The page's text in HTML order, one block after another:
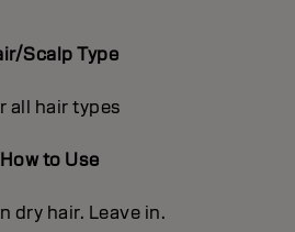
Scalp Type
all hair types
How to Use
dry hair. Leave in.